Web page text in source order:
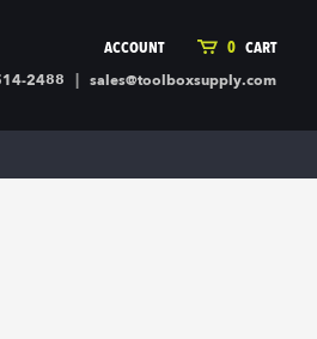
ACCOUNT 0 CART
2488 |sales@toolboxsupply.com